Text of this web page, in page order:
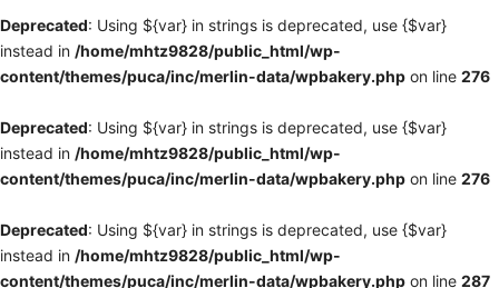
Deprecated: Using ${var} in strings is deprecated, use {$var}
instead in /home/mhtz9828/public_html/wp-
content/themes/puca/inc/merlin-data/wpbakery.php on line 276
Deprecated: Using ${var} in strings is deprecated, use {$var}
instead in /home/mhtz9828/public_html/wp-
content/themes/puca/inc/merlin-data/wpbakery.php on line 276
Deprecated: Using ${var} in strings is deprecated, use {$var}
instead in /home/mhtz9828/public_html/wp-
content/themes/puca/inc/merlin-data/wpbakery.php on line 287